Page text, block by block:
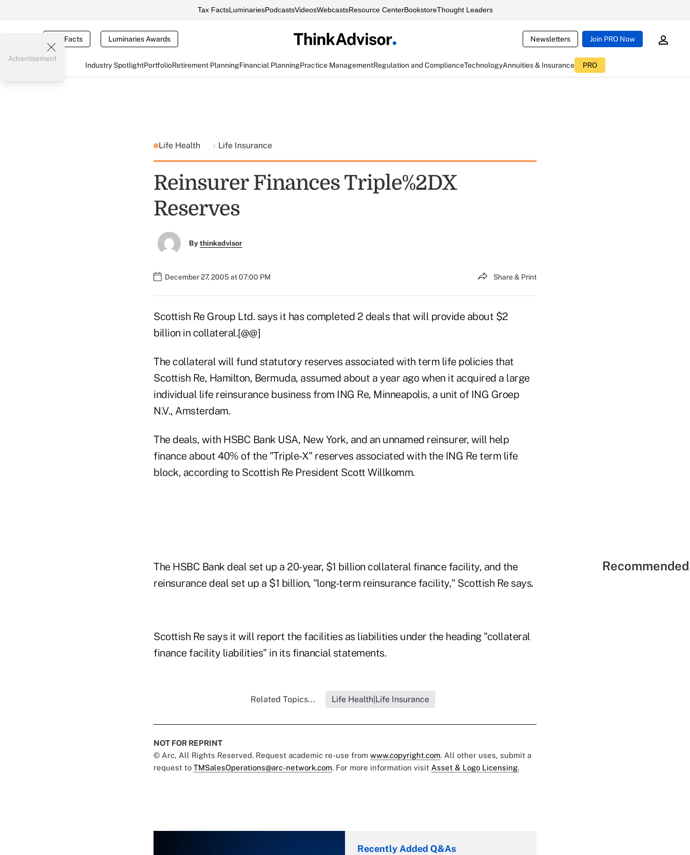
Tax FactsLuminariesPodcastsVideosWebcastsResource CenterBookstoreThought Leaders
Tax Facts Luminaries Awards Newsletters Join PRO Now
Industry SpotlightPortfolioRetirement PlanningFinancial PlanningPractice ManagementRegulation and ComplianceTechnologyAnnuities & Insurance PRO
Advertisement
Life Health Life Insurance
Reinsurer Finances Triple%2DX
Reserves
Bythinkadvisor
December 27, 2005 at 07:00 PM Share & Print
Scottish Re Group Ltd. says it has completed 2 deals that will provide about $2
billion in collateral.[@@]
The collateral will fund statutory reserves associated with term life policies that
Scottish Re, Hamilton, Bermuda, assumed about a year ago when it acquired a large
individual life reinsurance business from ING Re, Minneapolis, a unit of ING Groep
N.V., Amsterdam.
The deals, with HSBC Bank USA, New York, and an unnamed reinsurer, will help
finance about 40% of the "Triple-X" reserves associated with the ING Re term life
block, according to Scottish Re President Scott Willkomm.
The HSBC Bank deal set up a 20-year, $1 billion collateral finance facility, and the
reinsurance deal set up a $1 billion, "long-term reinsurance facility," Scottish Re says.
Scottish Re says it will report the facilities as liabilities under the heading "collateral
finance facility liabilities" in its financial statements.
Related Topics... Life Health|Life Insurance
NOT FOR REPRINT
© Arc, All Rights Reserved. Request academic re-use from www.copyright.com. All other uses, submit a
request to TMSalesOperations@arc-network.com. For more information visit Asset & Logo Licensing.
Recently Added Q&As